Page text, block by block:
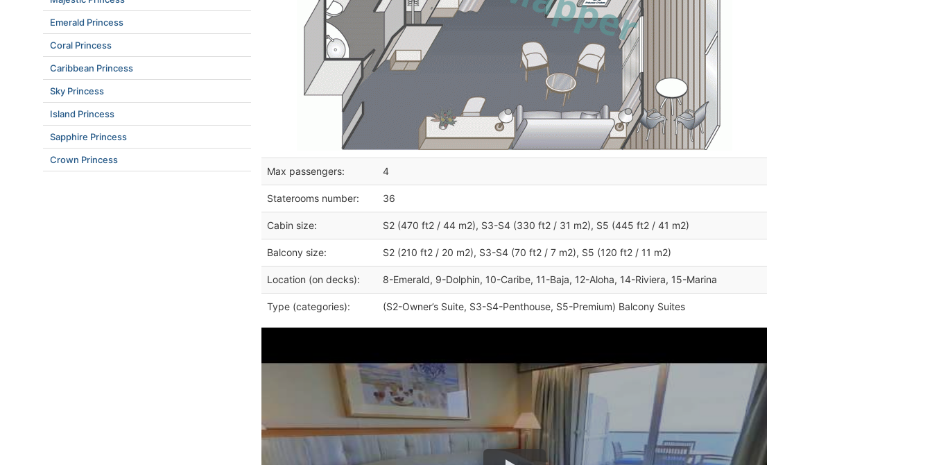
Max passengers: 4
Staterooms number: 36
Cabin size: S2 (470 ft2 / 44 m2), S3-S4 (330 ft2 / 31 m2), S5 (445 ft2 / 41 m2)
Balcony size: S2 (210 ft2 / 20 m2), S3-S4 (70 ft2 / 7 m2), S5 (120 ft2 / 11 m2)
Location (on decks): 8-Emerald, 9-Dolphin, 10-Caribe, 11-Baja, 12-Aloha, 14-Riviera, 15-Marina
Type (categories): (S2-Owner’s Suite, S3-S4-Penthouse, S5-Premium) Balcony Suites
Emerald Princess
Coral Princess
Caribbean Princess
Sky Princess
Island Princess
Sapphire Princess
Crown Princess